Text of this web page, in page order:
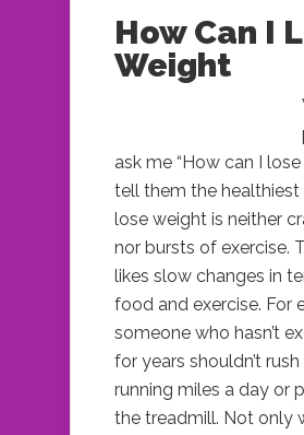
How Can I
Weight
ask me “How can I lose
tell them the
lose weight is neither
nor bursts of exercise.
likes slow changes in
food and exercise. For
someone who hasn’t
for years shouldn’t
running miles a day or
the treadmill. Not only